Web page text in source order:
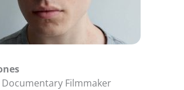
Documentary Filmmaker